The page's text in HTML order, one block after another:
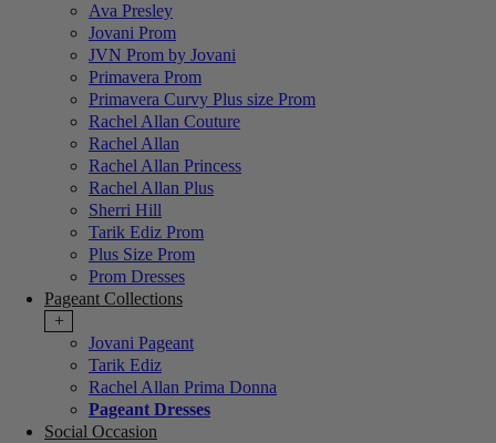
Ava Presley
Jovani Prom
JVN Prom by Jovani
Primavera Prom
Primavera Curvy Plus size Prom
Rachel Allan Couture
Rachel Allan
Rachel Allan Princess
Rachel Allan Plus
Sherri Hill
Tarik Ediz Prom
Plus Size Prom
Prom Dresses
Pageant Collections
+
Jovani Pageant
Tarik Ediz
Rachel Allan Prima Donna
Pageant Dresses
Social Occasion